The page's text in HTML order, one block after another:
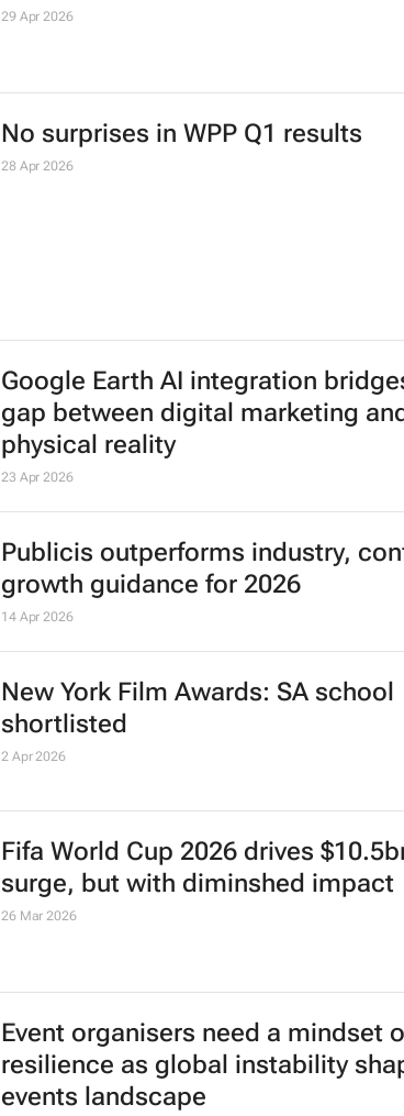
29 Apr 2026
No surprises in WPP Q1 results
28 Apr 2026
Google Earth AI integration
gap between digital marketing and
physical reality
23 Apr 2026
Publicis outperforms industry,
growth guidance for 2026
14 Apr 2026
New York Film Awards: SA school
shortlisted
2 Apr 2026
Fifa World Cup 2026 drives
surge, but with diminshed impact
26 Mar 2026
Event organisers need a mindset
resilience as global instability
events landscape